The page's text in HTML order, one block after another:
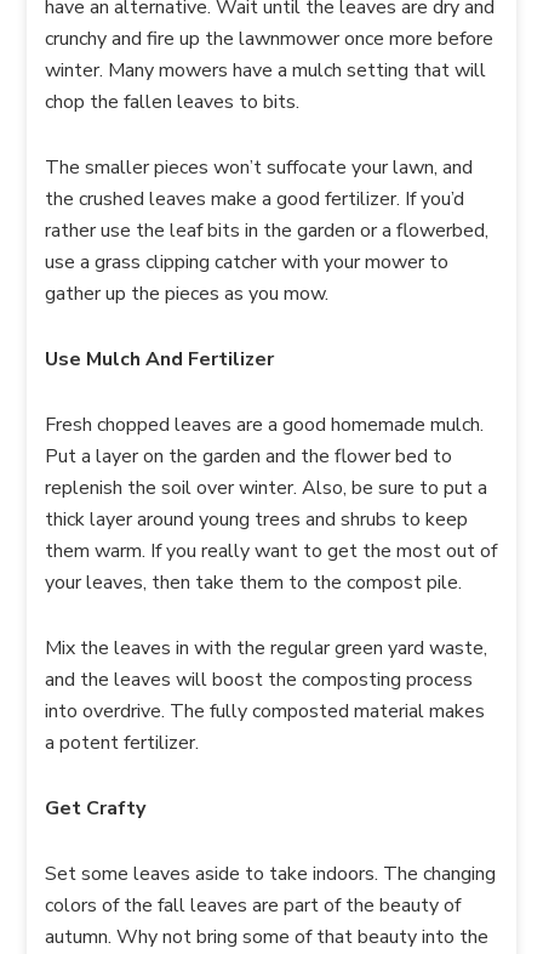
have an alternative. Wait until the leaves are dry and
crunchy and fire up the lawnmower once more before
winter. Many mowers have a mulch setting that will
chop the fallen leaves to bits.
The smaller pieces won’t suffocate your lawn, and
the crushed leaves make a good fertilizer. If you’d
rather use the leaf bits in the garden or a flowerbed,
use a grass clipping catcher with your mower to
gather up the pieces as you mow.
Use Mulch And Fertilizer
Fresh chopped leaves are a good homemade mulch.
Put a layer on the garden and the flower bed to
replenish the soil over winter. Also, be sure to put a
thick layer around young trees and shrubs to keep
them warm. If you really want to get the most out of
your leaves, then take them to the compost pile.
Mix the leaves in with the regular green yard waste,
and the leaves will boost the composting process
into overdrive. The fully composted material makes
a potent fertilizer.
Get Crafty
Set some leaves aside to take indoors. The changing
colors of the fall leaves are part of the beauty of
autumn. Why not bring some of that beauty into the